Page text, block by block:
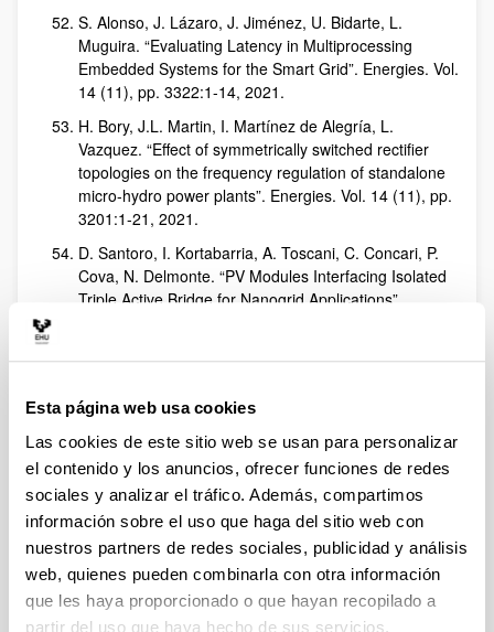
Esta página web usa cookies
Las cookies de este sitio web se usan para personalizar
el contenido y los anuncios, ofrecer funciones de redes
sociales y analizar el tráfico. Además, compartimos
información sobre el uso que haga del sitio web con
nuestros partners de redes sociales, publicidad y análisis
web, quienes pueden combinarla con otra información
que les haya proporcionado o que hayan recopilado a
partir del uso que haya hecho de sus servicios.
S. Alonso, J. Lázaro, J. Jiménez, U. Bidarte, L.
Muguira. “Evaluating Latency in Multiprocessing
Embedded Systems for the Smart Grid”. Energies. Vol.
14 (11), pp. 3322:1-14, 2021.
H. Bory, J.L. Martin, I. Martínez de Alegría, L.
Vazquez. “Effect of symmetrically switched rectifier
topologies on the frequency regulation of standalone
micro-hydro power plants”. Energies. Vol. 14 (11), pp.
3201:1-21, 2021.
D. Santoro, I. Kortabarria, A. Toscani, C. Concari, P.
Cova, N. Delmonte. “PV Modules Interfacing Isolated
Triple Active Bridge for Nanogrid Applications”.
V. Repecho, A. Sierra-González, E. Ibarra, D. Biel, A.
mode controlled PMSM drives”. IEEE Journal of
Vol. 9 (3), pp. 2850-2857, 2021.
I. Aretxabaleta, E. Robles, M. Fernandez, I. Martínez
de Alegría, Jon Andreu. “Ibilgailu elektrikoaren joera:
2030a helburu”. Elhuyar Aldizkaria,on line. URL:
https://aldizkaria.elhuyar.eus/gai-librean/ibilgailu-
elektrikoaren-joera-2030a-helburu/
M. Rodríguez, J. Lázaro, U. Bidarte, J. Jiménez, A.